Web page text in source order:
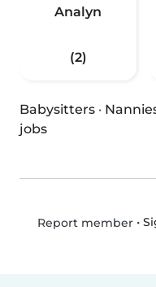
Analyn
(2)
Babysitters ·
jobs
Report member•